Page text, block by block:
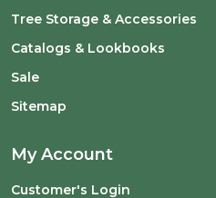
Tree Storage & Accessories
Catalogs & Lookbooks
Sale
Sitemap
My Account
Customer's Login